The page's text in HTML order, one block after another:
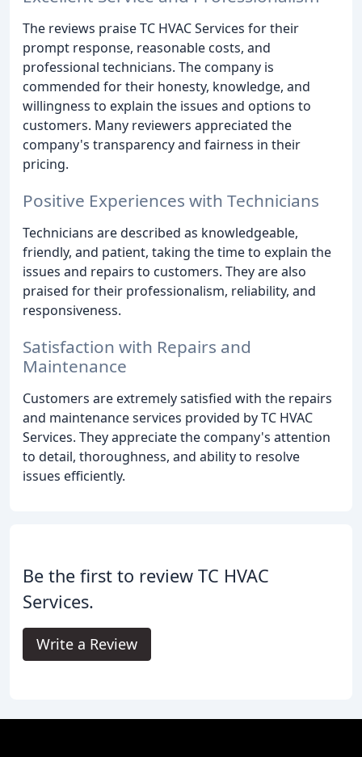
The reviews praise TC HVAC Services for their
prompt response, reasonable costs, and
professional technicians. The company is
commended for their honesty, knowledge, and
willingness to explain the issues and options to
customers. Many reviewers appreciated the
company's transparency and fairness in their
pricing.
Positive Experiences with Technicians
Technicians are described as knowledgeable,
friendly, and patient, taking the time to explain the
issues and repairs to customers. They are also
praised for their professionalism, reliability, and
responsiveness.
Satisfaction with Repairs and
Maintenance
Customers are extremely satisfied with the repairs
and maintenance services provided by TC HVAC
Services. They appreciate the company's attention
to detail, thoroughness, and ability to resolve
issues efficiently.
Be the first to review TC HVAC
Services.
Write a Review